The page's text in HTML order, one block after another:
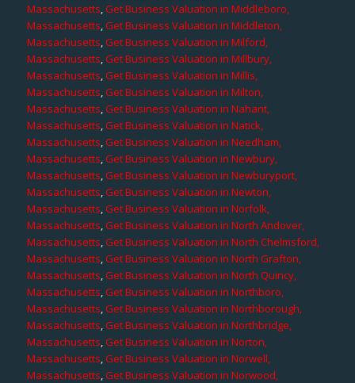
Massachusetts,Get Business Valuation in Middleboro,
Massachusetts,Get Business Valuation in Middleton,
Massachusetts,Get Business Valuation in Milford,
Massachusetts,Get Business Valuation in Millbury,
Massachusetts,Get Business Valuation in Millis,
Massachusetts,Get Business Valuation in Milton,
Massachusetts,Get Business Valuation in Nahant,
Massachusetts,Get Business Valuation in Natick,
Massachusetts,Get Business Valuation in Needham,
Massachusetts,Get Business Valuation in Newbury,
Massachusetts,Get Business Valuation in Newburyport,
Massachusetts,Get Business Valuation in Newton,
Massachusetts,Get Business Valuation in Norfolk,
Massachusetts,Get Business Valuation in North Andover,
Massachusetts,Get Business Valuation in North Chelmsford,
Massachusetts,Get Business Valuation in North Grafton,
Massachusetts,Get Business Valuation in North Quincy,
Massachusetts,Get Business Valuation in Northboro,
Massachusetts,Get Business Valuation in Northborough,
Massachusetts,Get Business Valuation in Northbridge,
Massachusetts,Get Business Valuation in Norton,
Massachusetts,Get Business Valuation in Norwell,
Massachusetts,Get Business Valuation in Norwood,